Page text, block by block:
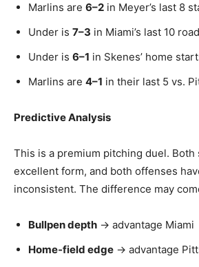
Marlins are 6–2 in Meyer’s last 8
Under is 7–3 in Miami’s last 10
Under is 6–1 in Skenes’ home
Marlins are 4–1 in their last 5 vs.
Predictive Analysis
This is a premium pitching duel. Both
excellent form, and both offenses
inconsistent. The difference may
Bullpen depth → advantage Miami
Home‑field edge → advantage